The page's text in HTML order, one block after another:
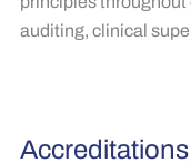
auditing, clinical